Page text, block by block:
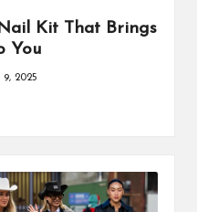
Kit That Brings
You
9, 2025